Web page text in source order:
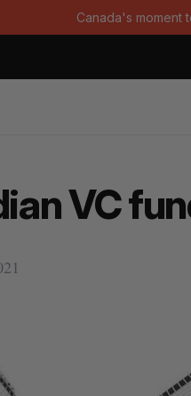
Canada's moment
VC